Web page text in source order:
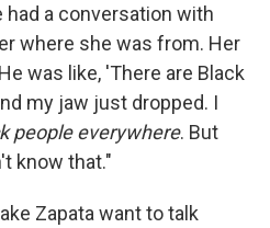
had a conversation with
where she was from. Her
was like, 'There are Black
my jaw just dropped. I
people everywhere. But
know that."
Zapata want to talk